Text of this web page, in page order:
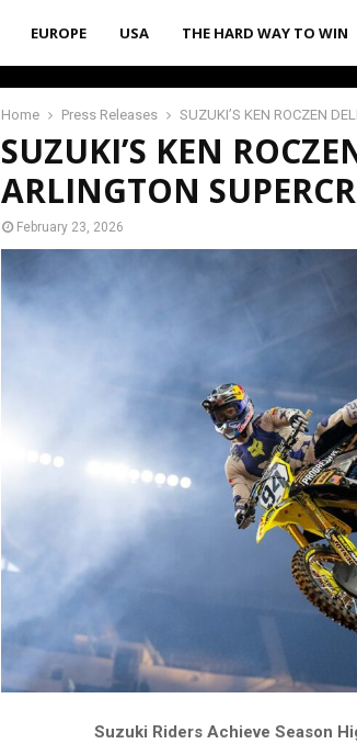
EUROPE USA THE HARD WAY TO WIN
Home Press Releases SUZUKI’S KEN ROCZEN
SUZUKI’S KEN
ARLINGTON
February 23, 2026
Suzuki Riders Achieve Season